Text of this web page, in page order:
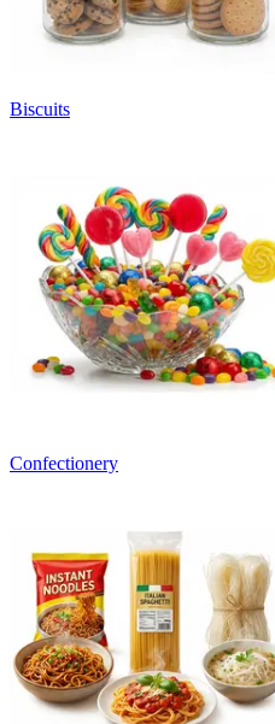
Biscuits
Confectionery